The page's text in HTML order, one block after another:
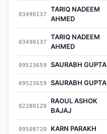
03490137
TARIQ NADEEM
AHMED
03490137
TARIQ NADEEM
AHMED
09523659 SAURABH GUPTA
09523659 SAURABH GUPTA
02280120
RAOUL ASHOK
BAJAJ
09508720 KARN PARAKH